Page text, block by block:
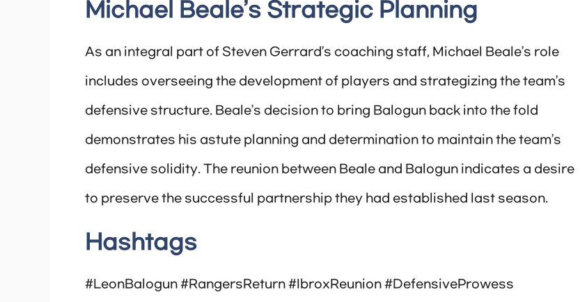
Michael Beale’s Strategic Planning
As an integral part of Steven Gerrard’s coaching staff, Michael Beale’s role
includes overseeing the development of players and strategizing the team’s
defensive structure. Beale’s decision to bring Balogun back into the fold
demonstrates his astute planning and determination to maintain the team’s
defensive solidity. The reunion between Beale and Balogun indicates a desire
to preserve the successful partnership they had established last season.
Hashtags
#LeonBalogun #RangersReturn #IbroxReunion #DefensiveProwess